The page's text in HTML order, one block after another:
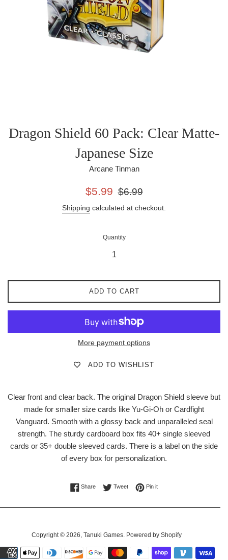
Dragon Shield 60 Pack: Clear Matte-
Japanese Size
Arcane Tinman
Sale
$5.99
Regular
$6.99
Shipping calculated at checkout.
Quantity
ADD TO CART
More payment options
ADD TO WISHLIST
Clear front and clear back. The original Dragon Shield sleeve but
made for smaller size cards like Yu-Gi-Oh or Cardfight
Vanguard. Smooth with a glossy back and unparalleled seal
strength. The sturdy cardboard box fits 40+ single sleeved
cards or 35+ double sleeved cards. There is a label on the side
of every box for personalization.
ShareShare on Facebook
TweetTweet on Twitter
Pin itPin on Pinterest
Copyright © 2026, Tanuki Games. Powered by Shopify
Payment